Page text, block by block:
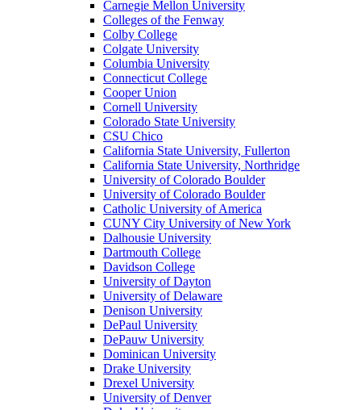
Carnegie Mellon University
Colleges of the Fenway
Colby College
Colgate University
Columbia University
Connecticut College
Cooper Union
Cornell University
Colorado State University
CSU Chico
California State University, Fullerton
California State University, Northridge
University of Colorado Boulder
University of Colorado Boulder
Catholic University of America
CUNY City University of New York
Dalhousie University
Dartmouth College
Davidson College
University of Dayton
University of Delaware
Denison University
DePaul University
DePauw University
Dominican University
Drake University
Drexel University
University of Denver